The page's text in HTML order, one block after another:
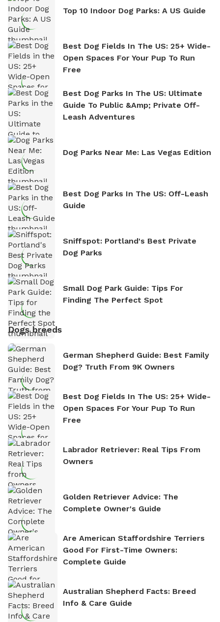
Top 10 Indoor Dog Parks: A US Guide
Best Dog Fields In The US: 25+ Wide-
Open Spaces For Your Pup To Run
Free
Best Dog Parks In The US: Ultimate
Guide To Public &amp; Private Off-
Leash Adventures
Dog Parks Near Me: Las Vegas Edition
Best Dog Parks In The US: Off-Leash
Guide
Sniffspot: Portland's Best Private
Dog Parks
Small Dog Park Guide: Tips For
Finding The Perfect Spot
Dogs breeds
German Shepherd Guide: Best Family
Dog? Truth From 9K Owners
Best Dog Fields In The US: 25+ Wide-
Open Spaces For Your Pup To Run
Free
Labrador Retriever: Real Tips From
Owners
Golden Retriever Advice: The
Complete Owner's Guide
Are American Staffordshire Terriers
Good For First-Time Owners:
Complete Guide
Australian Shepherd Facts: Breed
Info & Care Guide